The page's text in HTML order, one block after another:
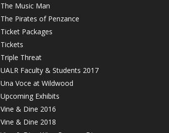
The Music Man
The Pirates of Penzance
Ticket Packages
Tickets
Triple Threat
UALR Faculty & Students 2017
Una Voce at Wildwood
Upcoming Exhibits
Vine & Dine 2016
Vine & Dine 2018